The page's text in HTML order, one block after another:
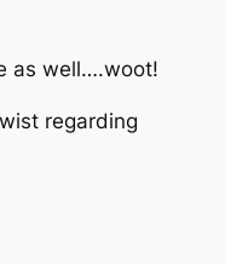
as well….woot!
regarding